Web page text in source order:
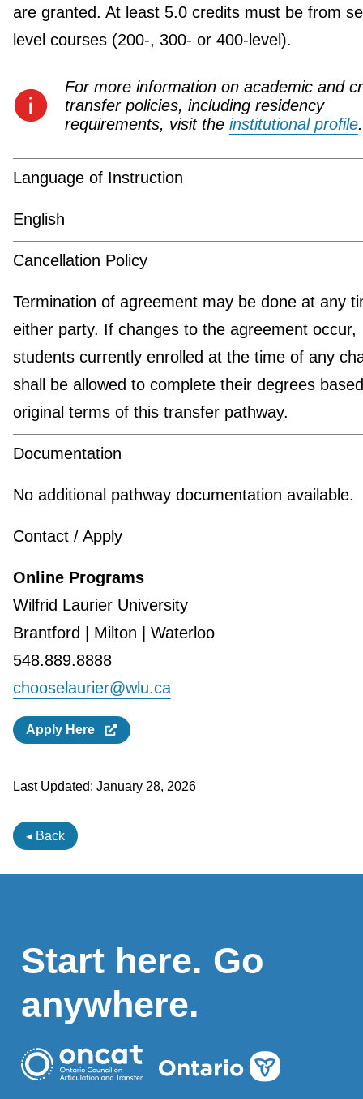
are granted. At least 5.0 credits must be from
level courses (200-, 300- or 400-level).
For more information on academic and
transfer policies, including residency
requirements, visit the institutional profile.
Language of Instruction
English
Cancellation Policy
Termination of agreement may be done at any
either party. If changes to the agreement occur,
students currently enrolled at the time of any
shall be allowed to complete their degrees
original terms of this transfer pathway.
Documentation
No additional pathway documentation available.
Contact / Apply
Online Programs
Wilfrid Laurier University
Brantford | Milton | Waterloo
548.889.8888
chooselaurier@wlu.ca
Apply Here
Last Updated: January 28, 2026
◂ Back
Start here. Go
anywhere.